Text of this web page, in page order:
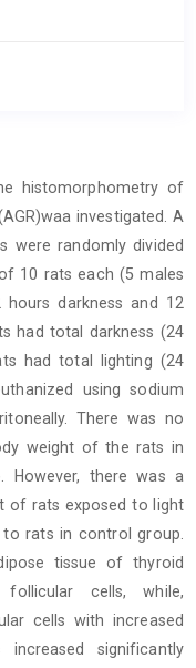
histomorphometry of
investigated. A
were randomly divided
10 rats each (5 males
darkness and 12
had total darkness (24
had total lighting (24
using sodium
There was no
weight of the rats in
However, there was a
of rats exposed to light
rats in control group.
tissue of thyroid
cells, while,
cells with increased
significantly